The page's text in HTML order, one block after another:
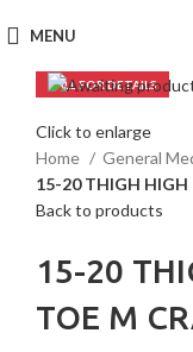
MENU
Click to enlarge
Home
General
15-20 THIGH HIGH
Back to products
15-20
TOE M